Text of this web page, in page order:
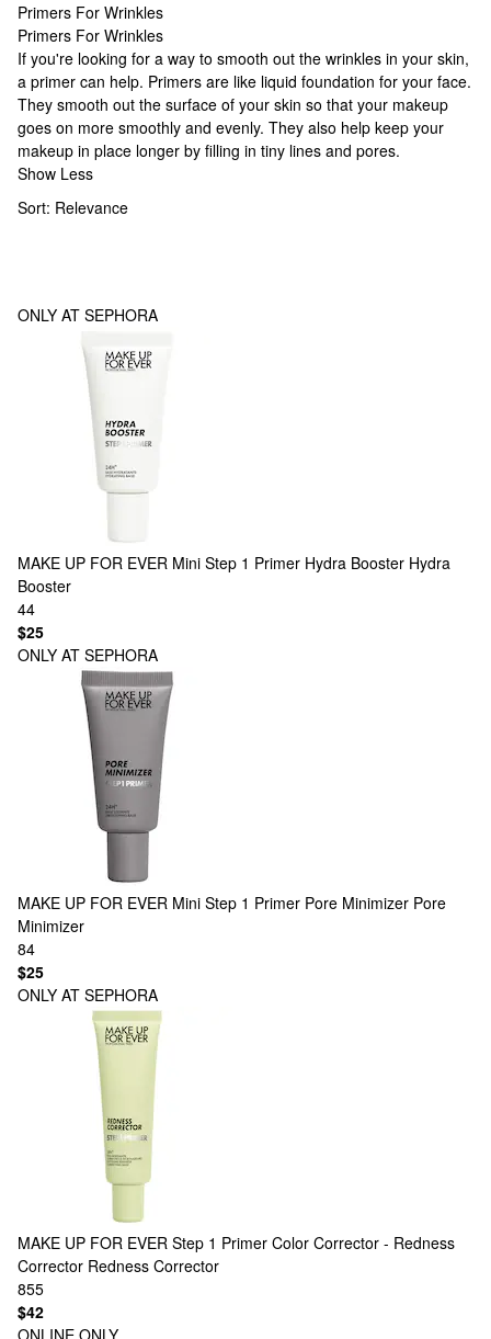
Primers For Wrinkles
Primers For Wrinkles
Primers For Wrinkles
If you're looking for a way to smooth out the wrinkles in your skin,
a primer can help. Primers are like liquid foundation for your face.
They smooth out the surface of your skin so that your makeup
goes on more smoothly and evenly. They also help keep your
makeup in place longer by filling in tiny lines and pores.
Show Less
Sort: Relevance
ONLY AT SEPHORA
MAKE UP FOR EVER Mini Step 1 Primer Hydra Booster Hydra
Booster
44
$25
ONLY AT SEPHORA
MAKE UP FOR EVER Mini Step 1 Primer Pore Minimizer Pore
Minimizer
84
$25
ONLY AT SEPHORA
MAKE UP FOR EVER Step 1 Primer Color Corrector - Redness
Corrector Redness Corrector
855
$42
ONLINE ONLY